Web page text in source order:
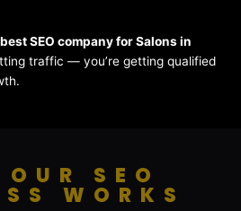
best SEO company for Salons in
traffic — you’re getting qualified
SEO
WORKS